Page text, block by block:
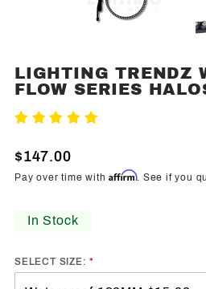
Purchase
Lighting
Trendz
Flow
LIGHTING TRENDZ
FLOW SERIES
$147.00
Pay over time withAffirm. See if you
In Stock
SELECT SIZE: